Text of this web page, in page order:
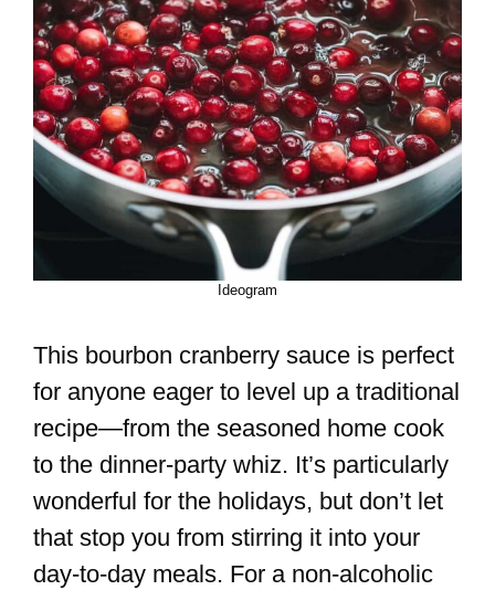
Ideogram
This bourbon cranberry sauce is perfect
for anyone eager to level up a traditional
recipe—from the seasoned home cook
to the dinner-party whiz. It’s particularly
wonderful for the holidays, but don’t let
that stop you from stirring it into your
day-to-day meals. For a non-alcoholic